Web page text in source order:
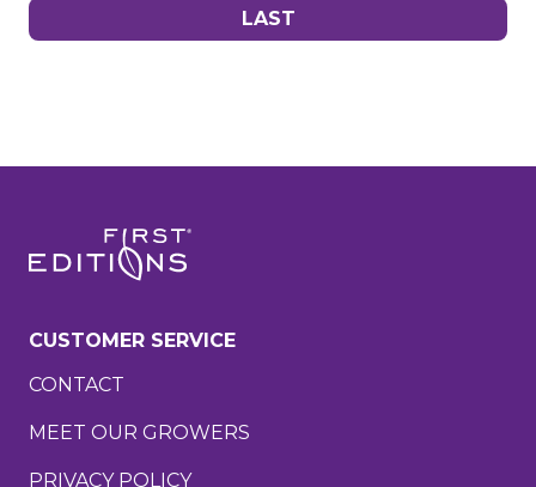
LAST
CUSTOMER SERVICE
CONTACT
MEET OUR GROWERS
PRIVACY POLICY